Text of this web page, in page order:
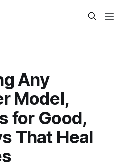
Any
Model,
for Good,
That Heal